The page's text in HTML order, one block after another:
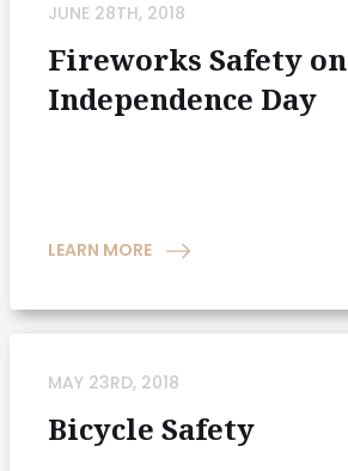
JUNE 28TH, 2018
Fireworks Safety on
Independence Day
LEARN MORE
MAY 23RD, 2018
Bicycle Safety